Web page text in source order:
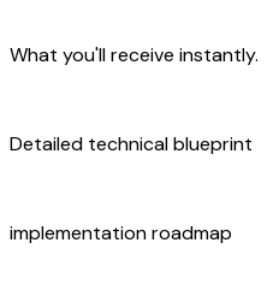
What you'll receive instantly.
Detailed technical blueprint
implementation roadmap